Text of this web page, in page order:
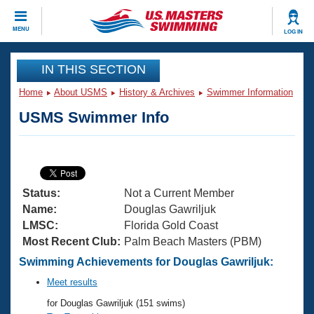
MENU LOG IN
CLOSE
Training
Articles And Videos
Swimming 101
Training Plans
Swimming Guides
Video Stroke Analysis
Club Finder
Virtual And Fitness Events
2026 Summer Nationals
National Championships
Results And Rankings
Workout Library
About Us
What Is Masters Swimming?
USMS Community
Join
IN THIS SECTION
Home About USMS History & Archives Swimmer Information
USMS Swimmer Info
Status:
Not a Current Member
Name:
Douglas Gawriljuk
LMSC:
Florida Gold Coast
Most Recent Club: Palm Beach Masters (PBM)
Swimming Achievements for Douglas Gawriljuk:
Meet results
for Douglas Gawriljuk (151 swims)